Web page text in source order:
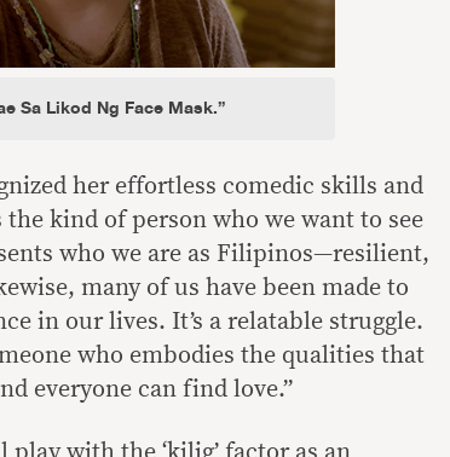
Sa Likod Ng Face Mask.”
her effortless comedic skills and
the kind of person who we want to see
who we are as Filipinos—resilient,
many of us have been made to
in our lives. It’s a relatable struggle.
who embodies the qualities that
everyone can find love.”
with the ‘kilig’ factor as an